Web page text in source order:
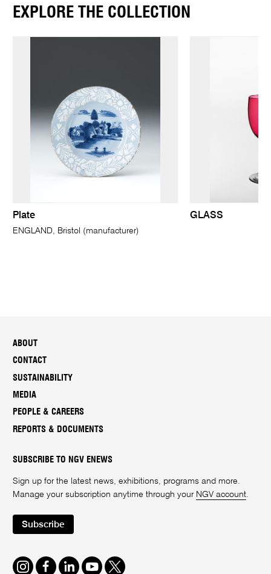
EXPLORE THE COLLECTION
Plate
ENGLAND, Bristol (manufacturer)
GLASS
ABOUT
CONTACT
SUSTAINABILITY
MEDIA
PEOPLE & CAREERS
REPORTS & DOCUMENTS
SUBSCRIBE TO NGV ENEWS
Sign up for the latest news, exhibitions, programs and more.
Manage your subscription anytime through your NGV account.
Subscribe
Instagram
FacebookLinkedInYoutube
Twitter